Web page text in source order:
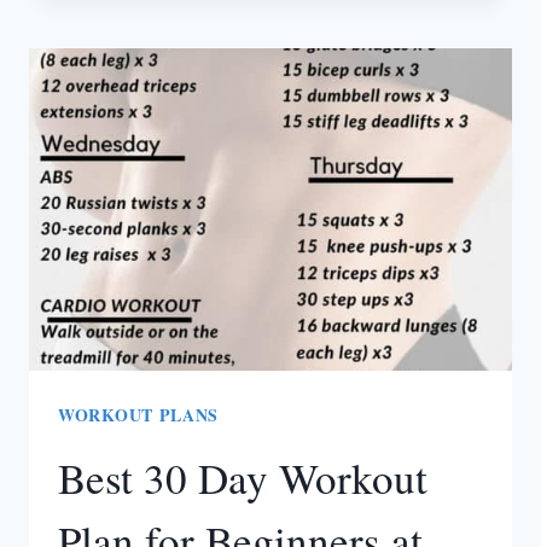
LEGGINGS
THAT
DOWN
WORKOUT PLANS
Best 30 Day Workout